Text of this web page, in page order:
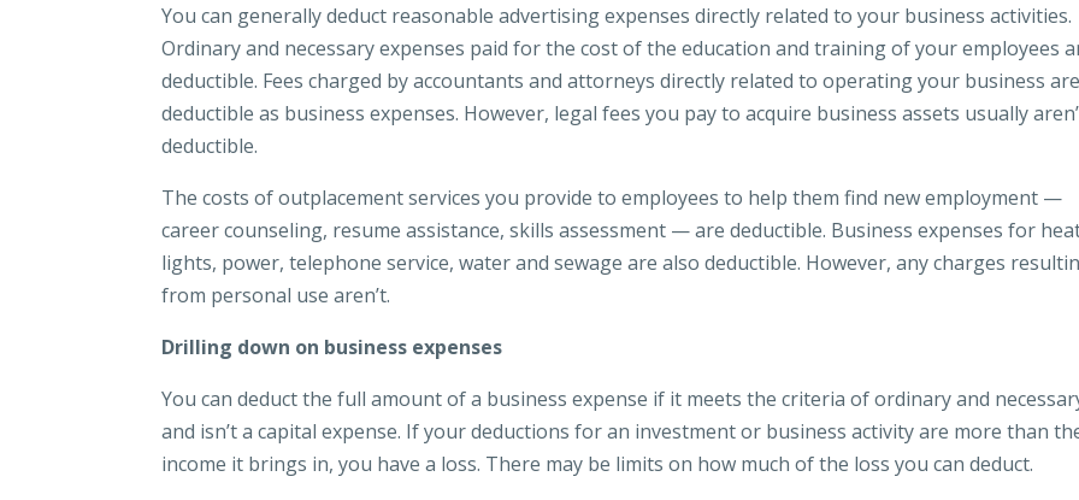
You can generally deduct reasonable advertising expenses directly related to your business activities.
Ordinary and necessary expenses paid for the cost of the education and training of your employees
deductible. Fees charged by accountants and attorneys directly related to operating your business are
deductible as business expenses. However, legal fees you pay to acquire business assets usually
deductible.
The costs of outplacement services you provide to employees to help them find new employment —
career counseling, resume assistance, skills assessment — are deductible. Business expenses for
lights, power, telephone service, water and sewage are also deductible. However, any charges
from personal use aren’t.
Drilling down on business expenses
You can deduct the full amount of a business expense if it meets the criteria of ordinary and
and isn’t a capital expense. If your deductions for an investment or business activity are more than
income it brings in, you have a loss. There may be limits on how much of the loss you can deduct.